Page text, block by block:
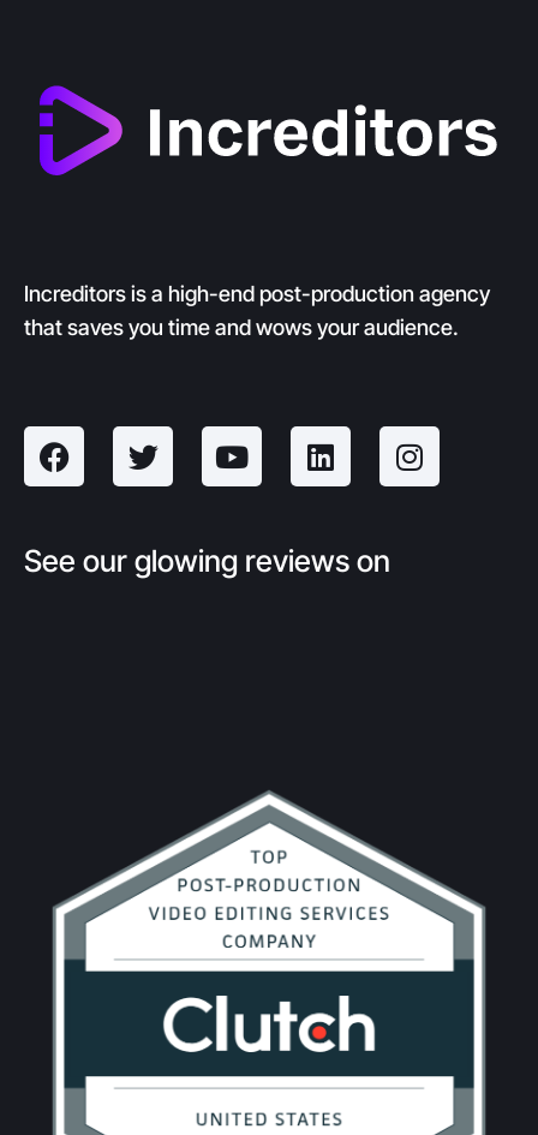
Increditors is a high-end post-production agency
that saves you time and wows your audience.
See our glowing reviews on